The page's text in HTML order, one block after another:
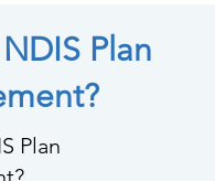
Plan
Plan